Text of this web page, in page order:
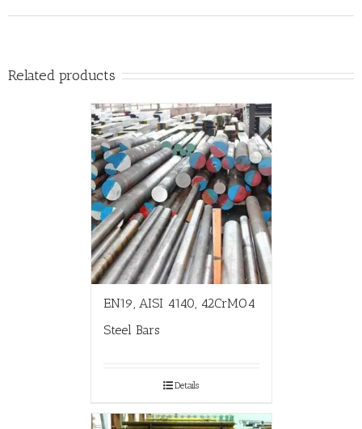
Related products
EN19, AISI 4140, 42CrMO4
Steel Bars
Details